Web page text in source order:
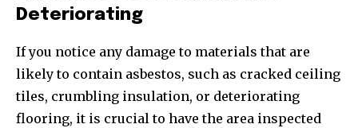
Deteriorating
If you notice any damage to materials that are
likely to contain asbestos, such as cracked ceiling
tiles, crumbling insulation, or deteriorating
flooring, it is crucial to have the area inspected